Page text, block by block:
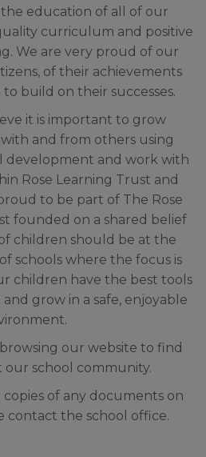
education of all of our
curriculum and positive
We are very proud of our
of their achievements
build on their successes.
it is important to grow
and from others using
development and work with
Rose Learning Trust and
to be part of The Rose
founded on a shared belief
children should be at the
schools where the focus is
children have the best tools
grow in a safe, enjoyable
our website to find
school community.
of any documents on
contact the school office.